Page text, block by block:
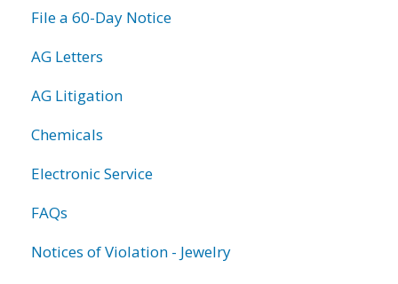
File a 60-Day Notice
AG Letters
AG Litigation
Chemicals
Electronic Service
FAQs
Notices of Violation - Jewelry